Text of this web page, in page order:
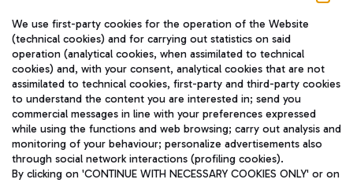
TRAVEL JOURNAL
ENG
We use first-party cookies for the operation of the Website
(technical cookies) and for carrying out statistics on said
operation (analytical cookies, when assimilated to technical
cookies) and, with your consent, analytical cookies that are not
assimilated to technical cookies, first-party and third-party cookies
to understand the content you are interested in; send you
commercial messages in line with your preferences expressed
while using the functions and web browsing; carry out analysis and
monitoring of your behaviour; personalize advertisements also
through social network interactions (profiling cookies).
By clicking on 'CONTINUE WITH NECESSARY COOKIES ONLY' or on